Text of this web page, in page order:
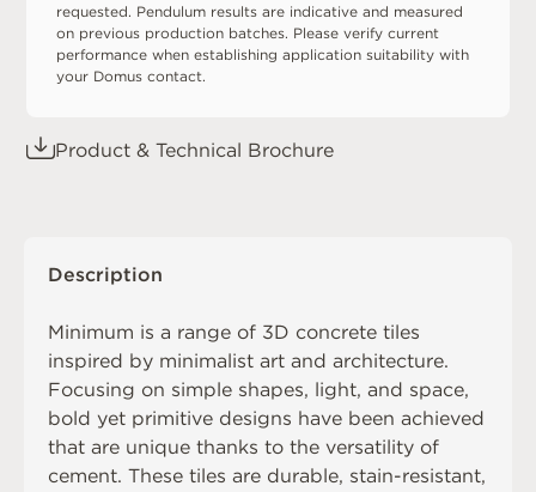
requested. Pendulum results are indicative and measured
on previous production batches. Please verify current
performance when establishing application suitability with
your Domus contact.
Product & Technical Brochure
Description
Minimum is a range of 3D concrete tiles
inspired by minimalist art and architecture.
Focusing on simple shapes, light, and space,
bold yet primitive designs have been achieved
that are unique thanks to the versatility of
cement. These tiles are durable, stain-resistant,